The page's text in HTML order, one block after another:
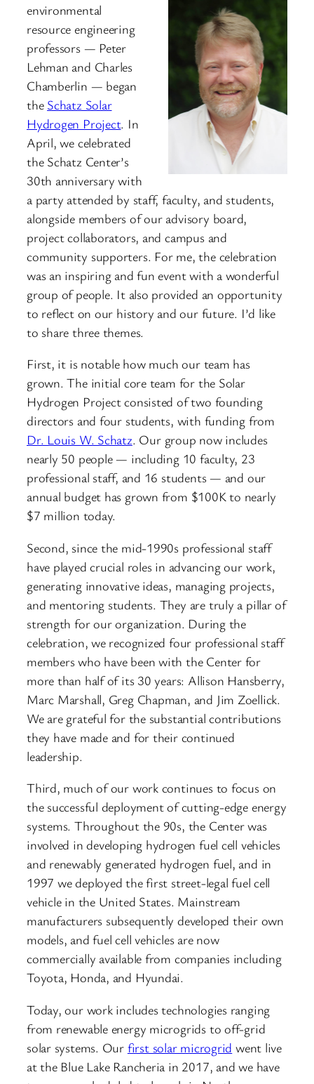
environmental
resource engineering
professors — Peter
Lehman and Charles
Chamberlin — began
the Schatz Solar
Hydrogen Project. In
April, we celebrated
the Schatz Center’s
30th anniversary with
a party attended by staff, faculty, and students,
alongside members of our advisory board,
project collaborators, and campus and
community supporters. For me, the celebration
was an inspiring and fun event with a wonderful
group of people. It also provided an opportunity
to reflect on our history and our future. I’d like
to share three themes.
First, it is notable how much our team has
grown. The initial core team for the Solar
Hydrogen Project consisted of two founding
directors and four students, with funding from
Dr. Louis W. Schatz. Our group now includes
nearly 50 people — including 10 faculty, 23
professional staff, and 16 students — and our
annual budget has grown from $100K to nearly
$7 million today.
Second, since the mid-1990s professional staff
have played crucial roles in advancing our work,
generating innovative ideas, managing projects,
and mentoring students. They are truly a pillar of
strength for our organization. During the
celebration, we recognized four professional staff
members who have been with the Center for
more than half of its 30 years: Allison Hansberry,
Marc Marshall, Greg Chapman, and Jim Zoellick.
We are grateful for the substantial contributions
they have made and for their continued
leadership.
Third, much of our work continues to focus on
the successful deployment of cutting-edge energy
systems. Throughout the 90s, the Center was
involved in developing hydrogen fuel cell vehicles
and renewably generated hydrogen fuel, and in
1997 we deployed the first street-legal fuel cell
vehicle in the United States. Mainstream
manufacturers subsequently developed their own
models, and fuel cell vehicles are now
commercially available from companies including
Toyota, Honda, and Hyundai.
Today, our work includes technologies ranging
from renewable energy microgrids to off-grid
solar systems. Our first solar microgrid went live
at the Blue Lake Rancheria in 2017, and we have